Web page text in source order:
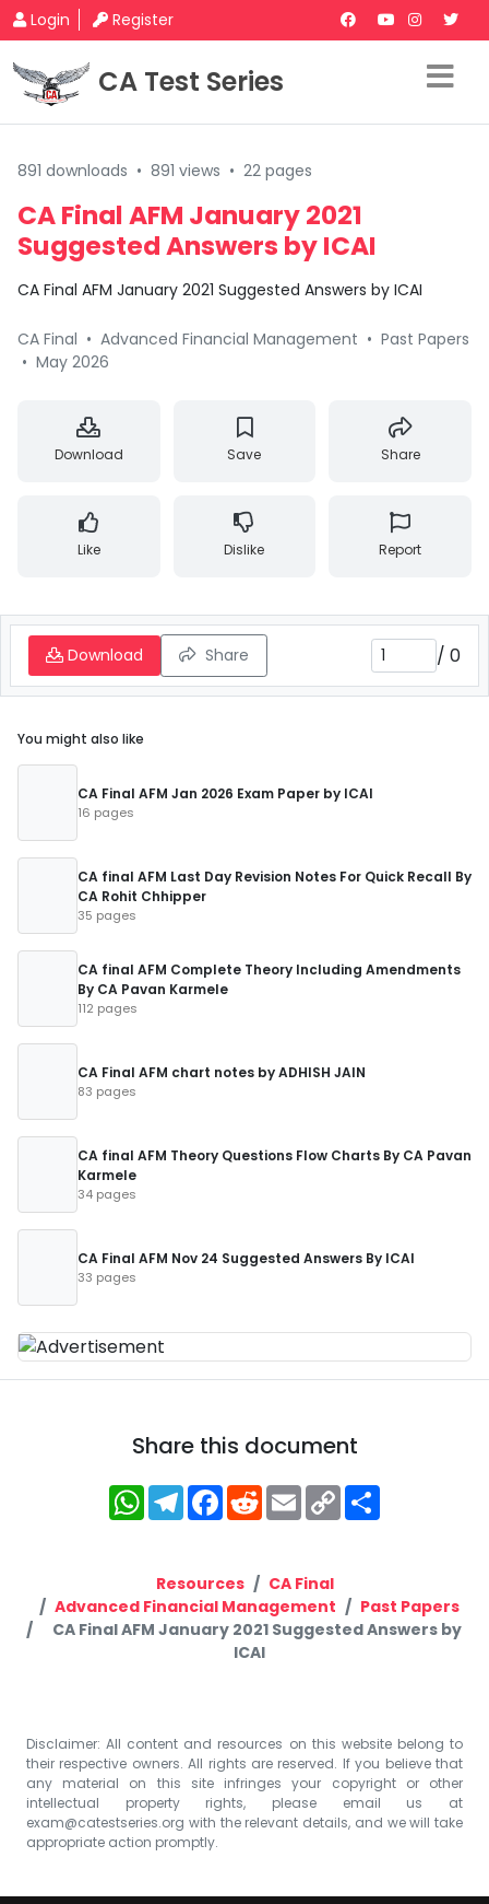
Login Register
CA Test Series
891 downloads • 891 views • 22 pages
CA Final AFM January 2021
Suggested Answers by ICAI
CA Final AFM January 2021 Suggested Answers by ICAI
CA Final • Advanced Financial Management • Past Papers
• May 2026
Download Save Share
Like Dislike Report
Download Share / 0
You might also like
CA Final AFM Jan 2026 Exam Paper by ICAI
16 pages
CA final AFM Last Day Revision Notes For Quick Recall By
CA Rohit Chhipper
35 pages
CA final AFM Complete Theory Including Amendments
By CA Pavan Karmele
112 pages
CA Final AFM chart notes by ADHISH JAIN
83 pages
CA final AFM Theory Questions Flow Charts By CA Pavan
Karmele
34 pages
CA Final AFM Nov 24 Suggested Answers By ICAI
33 pages
Share this document
WhatsApp
Telegram
Facebook
RedditEmailCopy
Link
Resources
CA Final
Advanced Financial Management
Past Papers
CA Final AFM January 2021 Suggested Answers by
ICAI
Disclaimer: All content and resources on this website belong to
their respective owners. All rights are reserved. If you believe that
any material on this site infringes your copyright or other
intellectual property rights, please email us at
exam@catestseries.org with the relevant details, and we will take
appropriate action promptly.